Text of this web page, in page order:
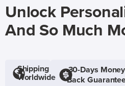
Unlock
And So Much
Shipping
Worldwide
30-Days
Back